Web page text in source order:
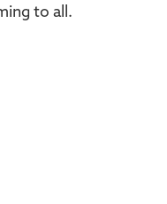
to all.